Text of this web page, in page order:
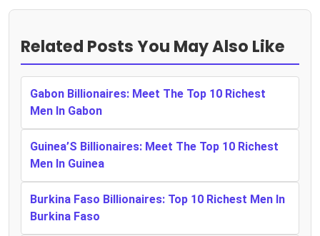
Related Posts You May Also Like
Gabon Billionaires: Meet The Top 10 Richest
Men In Gabon
Guinea’S Billionaires: Meet The Top 10 Richest
Men In Guinea
Burkina Faso Billionaires: Top 10 Richest Men In
Burkina Faso